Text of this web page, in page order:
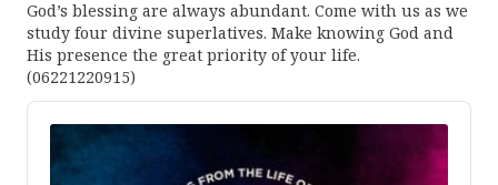
God’s blessing are always abundant. Come with us as we
study four divine superlatives. Make knowing God and
His presence the great priority of your life.
(06221220915)
Audio
Player